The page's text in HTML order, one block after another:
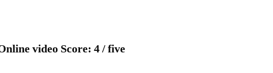
10
video Score: 4 / five